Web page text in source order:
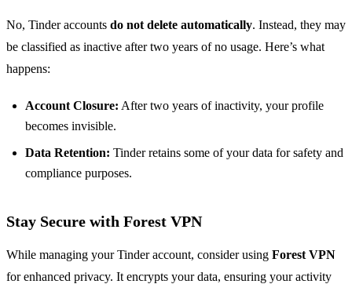
No, Tinder accounts do not delete automatically. Instead, they may
be classified as inactive after two years of no usage. Here’s what
happens:
Account Closure: After two years of inactivity, your profile
becomes invisible.
Data Retention: Tinder retains some of your data for safety and
compliance purposes.
Stay Secure with Forest VPN
While managing your Tinder account, consider using Forest VPN
for enhanced privacy. It encrypts your data, ensuring your activity